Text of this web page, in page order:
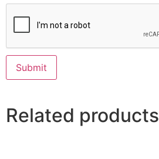
Related products